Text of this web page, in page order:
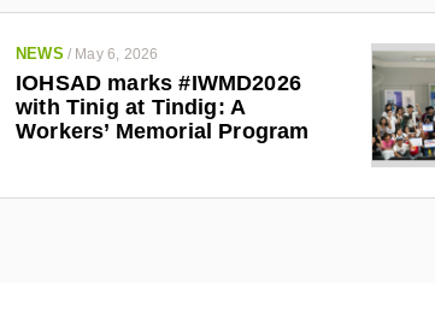
NEWS / May 6, 2026
IOHSAD marks #IWMD2026
with Tinig at Tindig: A
Workers’ Memorial Program